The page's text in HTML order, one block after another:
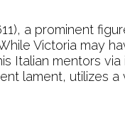
a prominent
Victoria may
Italian mentors
lament, utilizes